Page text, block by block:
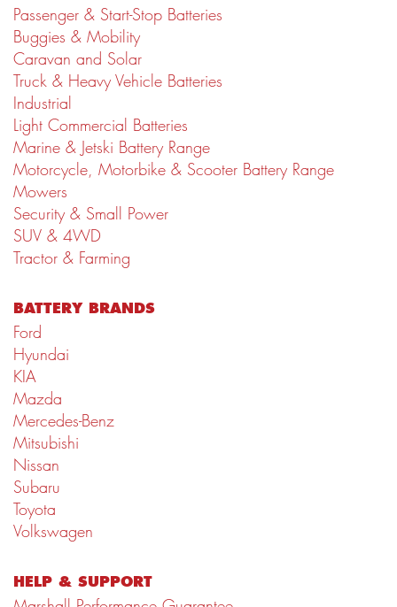
Passenger & Start-Stop Batteries
Buggies & Mobility
Caravan and Solar
Truck & Heavy Vehicle Batteries
Industrial
Light Commercial Batteries
Marine & Jetski Battery Range
Motorcycle, Motorbike & Scooter Battery Range
Mowers
Security & Small Power
SUV & 4WD
Tractor & Farming
BATTERY BRANDS
Ford
Hyundai
KIA
Mazda
Mercedes-Benz
Mitsubishi
Nissan
Subaru
Toyota
Volkswagen
HELP & SUPPORT